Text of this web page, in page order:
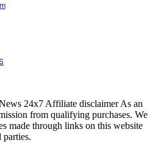
24x7 Affiliate disclaimer As an
from qualifying purchases. We
made through links on this website